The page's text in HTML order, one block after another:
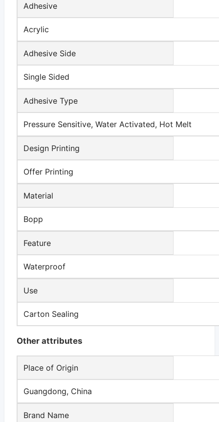
Adhesive
Acrylic
Adhesive Side
Single Sided
Adhesive Type
Pressure Sensitive, Water Activated, Hot Melt
Design Printing
Offer Printing
Material
Bopp
Feature
Waterproof
Use
Carton Sealing
Other attributes
Place of Origin
Guangdong, China
Brand Name